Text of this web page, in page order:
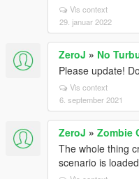
Vis context
29. januar 2022
ZeroJ » No
Please update!
Vis context
6. september 2021
ZeroJ » Zombie
The whole thing
scenario is